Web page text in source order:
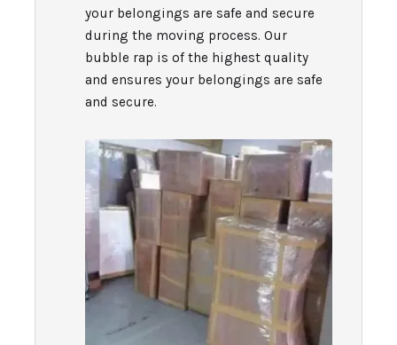
your belongings are safe and secure
during the moving process. Our
bubble rap is of the highest quality
and ensures your belongings are safe
and secure.